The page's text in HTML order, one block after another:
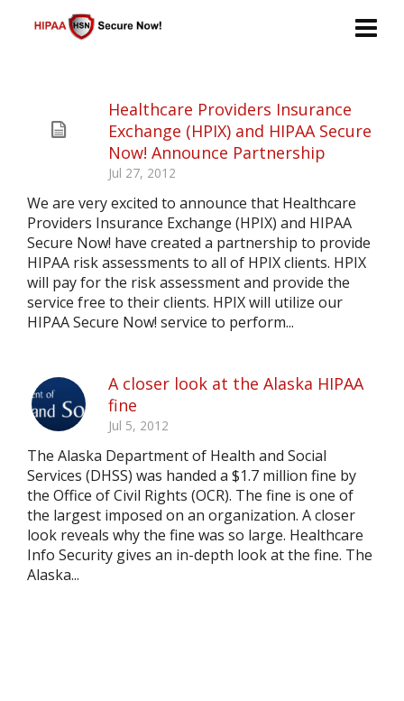
Healthcare Providers Insurance
Exchange (HPIX) and HIPAA Secure
Now! Announce Partnership
Jul 27, 2012
We are very excited to announce that Healthcare
Providers Insurance Exchange (HPIX) and HIPAA
Secure Now! have created a partnership to provide
HIPAA risk assessments to all of HPIX clients. HPIX
will pay for the risk assessment and provide the
service free to their clients. HPIX will utilize our
HIPAA Secure Now! service to perform...
A closer look at the Alaska HIPAA
fine
Jul 5, 2012
The Alaska Department of Health and Social
Services (DHSS) was handed a $1.7 million fine by
the Office of Civil Rights (OCR). The fine is one of
the largest imposed on an organization. A closer
look reveals why the fine was so large. Healthcare
Info Security gives an in-depth look at the fine. The
Alaska...